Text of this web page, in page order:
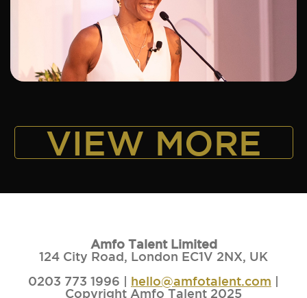
ADD TO SHORTLIST
VIEW MORE
Amfo Talent Limited
124 City Road, London EC1V 2NX, UK
0203 773 1996 | hello@amfotalent.com |
Copyright Amfo Talent 2025